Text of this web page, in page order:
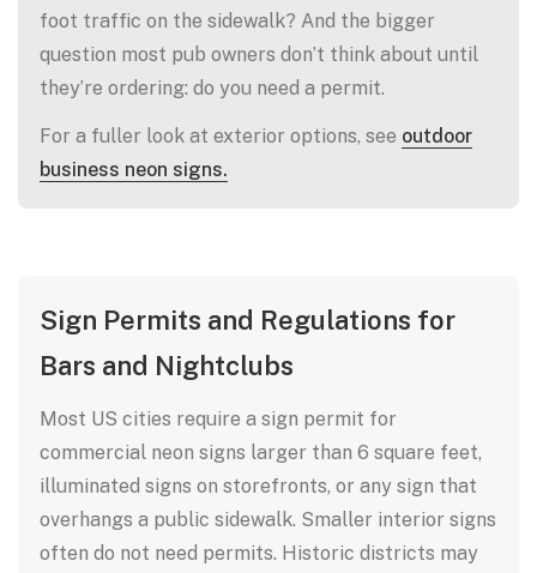
foot traffic on the sidewalk? And the bigger
question most pub owners don’t think about until
they’re ordering: do you need a permit.
For a fuller look at exterior options, see outdoor
business neon signs.
Sign Permits and Regulations for
Bars and Nightclubs
Most US cities require a sign permit for
commercial neon signs larger than 6 square feet,
illuminated signs on storefronts, or any sign that
overhangs a public sidewalk. Smaller interior signs
often do not need permits. Historic districts may